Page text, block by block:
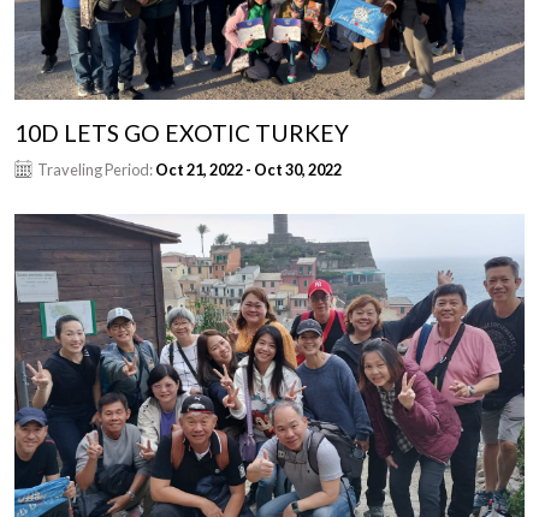
10D LETS GO EXOTIC TURKEY
Traveling Period:Oct 21, 2022 - Oct 30, 2022